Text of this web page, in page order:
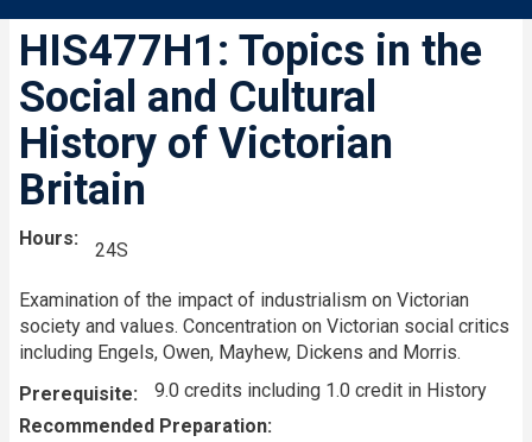
HIS477H1: Topics in the
Social and Cultural
History of Victorian
Britain
Hours
24S
Examination of the impact of industrialism on Victorian
society and values. Concentration on Victorian social critics
including Engels, Owen, Mayhew, Dickens and Morris.
Prerequisite
9.0 credits including 1.0 credit in History
Recommended Preparation